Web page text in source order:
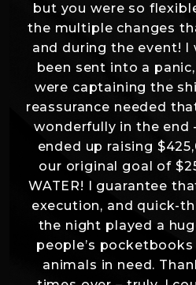
but you were so
the multiple changes
and during the event! I
been sent into a
were captaining the
reassurance needed
wonderfully in the end
ended up raising
our original goal of
WATER! I guarantee
execution, and quick-
the night played a
people’s
animals in need.